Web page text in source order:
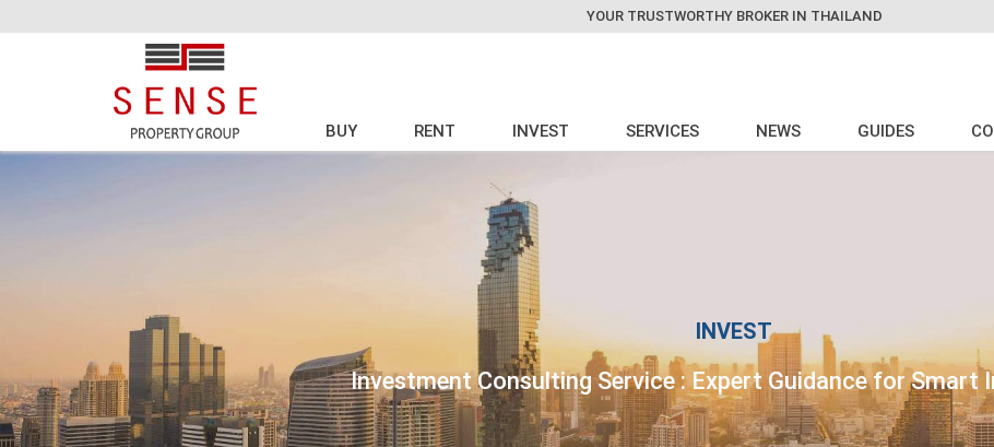
YOUR TRUSTWORTHY BROKER IN THAILAND
BUY RENT INVEST SERVICES NEWS GUIDES
INVEST
Investment Consulting Service : Expert Guidance for Smart